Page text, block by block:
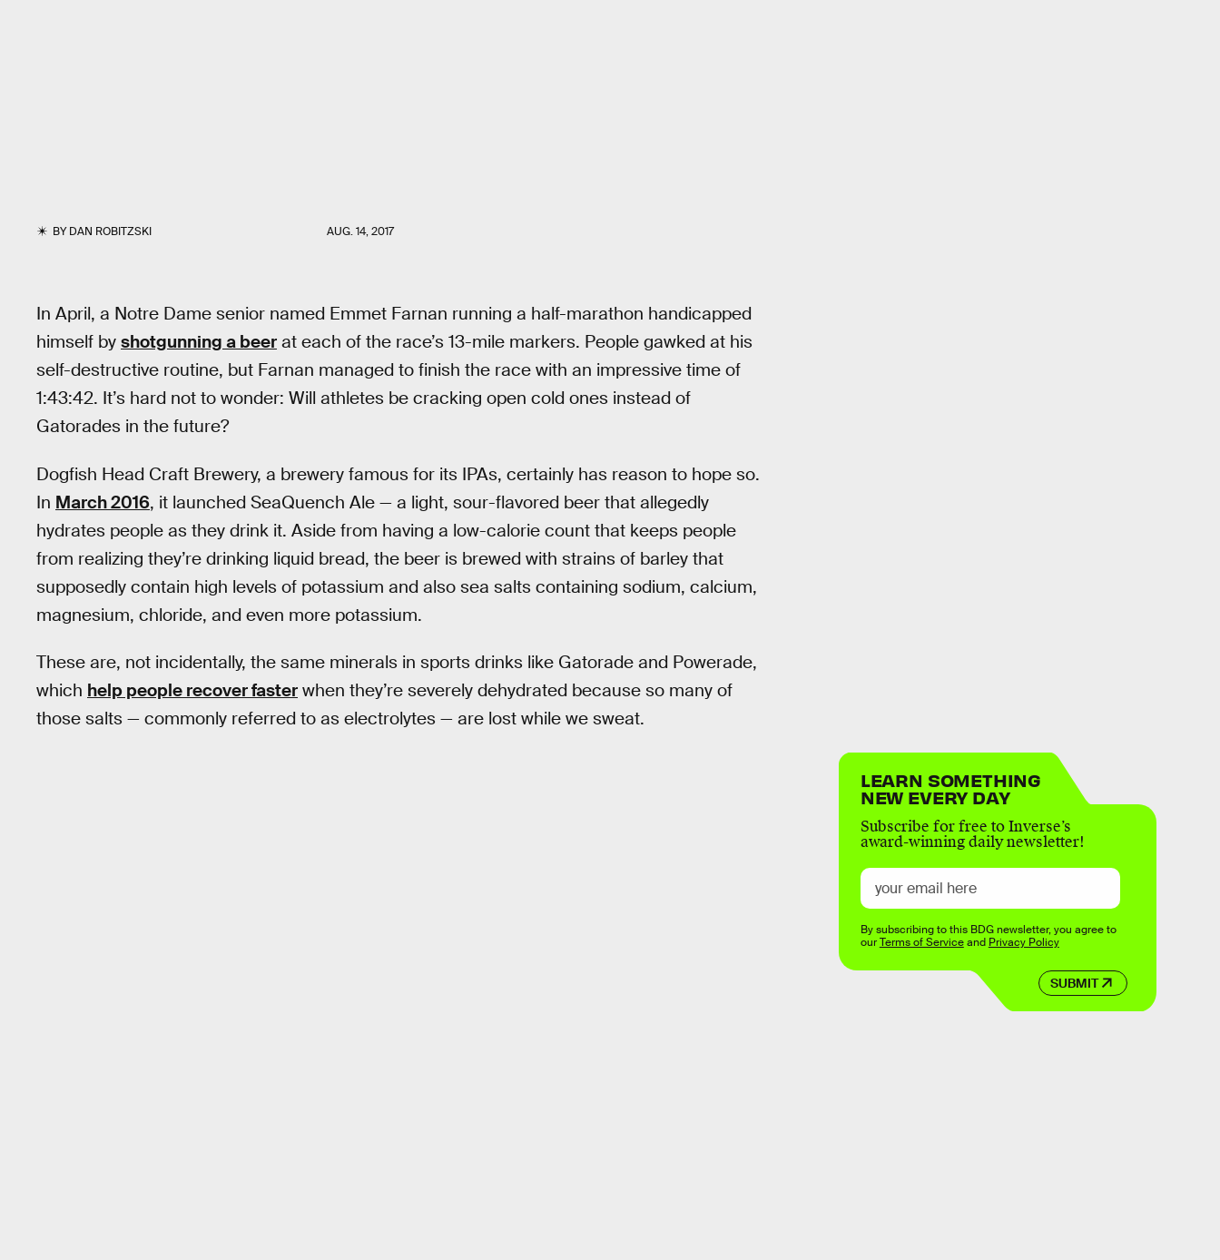
BYDAN ROBITZSKI AUG. 14, 2017
In April, a Notre Dame senior named Emmet Farnan running a half-marathon handicapped
himself by shotgunning a beer at each of the race’s 13-mile markers. People gawked at his
self-destructive routine, but Farnan managed to finish the race with an impressive time of
1:43:42. It’s hard not to wonder: Will athletes be cracking open cold ones instead of
Gatorades in the future?
Dogfish Head Craft Brewery, a brewery famous for its IPAs, certainly has reason to hope so.
In March 2016, it launched SeaQuench Ale — a light, sour-flavored beer that allegedly
hydrates people as they drink it. Aside from having a low-calorie count that keeps people
from realizing they’re drinking liquid bread, the beer is brewed with strains of barley that
supposedly contain high levels of potassium and also sea salts containing sodium, calcium,
magnesium, chloride, and even more potassium.
These are, not incidentally, the same minerals in sports drinks like Gatorade and Powerade,
which help people recover faster when they’re severely dehydrated because so many of
those salts — commonly referred to as electrolytes — are lost while we sweat.
LEARN SOMETHING
NEW EVERY DAY
Subscribe for free to Inverse’s
award-winning daily newsletter!
SUBMIT
By subscribing to this BDG newsletter, you agree to
ourTerms of Serviceand Privacy Policy